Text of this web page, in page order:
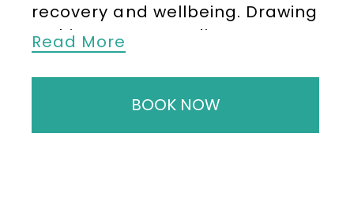
recovery and wellbeing. Drawing
on his own extraordinary
experiences, Ricky speaks with
honesty and authenticity,
helping audiences better
understand mental health,
Read More
BOOK NOW